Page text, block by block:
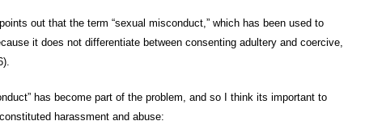
out that the term “sexual misconduct,” which has been used to
it does not differentiate between consenting adultery and coercive,
has become part of the problem, and so I think its important to
harassment and abuse: